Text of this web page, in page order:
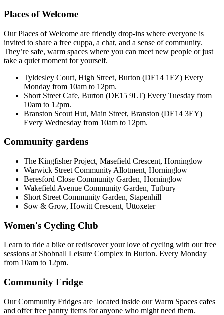
Places of Welcome
Our Places of Welcome are friendly drop-ins where everyone is
invited to share a free cuppa, a chat, and a sense of community.
They’re safe, warm spaces where you can meet new people or just
take a quiet moment for yourself.
Tyldesley Court, High Street, Burton (DE14 1EZ) Every
Monday from 10am to 12pm.
Short Street Cafe, Burton (DE15 9LT) Every Tuesday from
10am to 12pm.
Branston Scout Hut, Main Street, Branston (DE14 3EY)
Every Wednesday from 10am to 12pm.
Community gardens
The Kingfisher Project, Masefield Crescent, Horninglow
Warwick Street Community Allotment, Horninglow
Beresford Close Community Garden, Horninglow
Wakefield Avenue Community Garden, Tutbury
Short Street Community Garden, Stapenhill
Sow & Grow, Howitt Crescent, Uttoxeter
Women's Cycling Club
Learn to ride a bike or rediscover your love of cycling with our free
sessions at Shobnall Leisure Complex in Burton. Every Monday
from 10am to 12pm.
Community Fridge
Our Community Fridges are located inside our Warm Spaces cafes
and offer free pantry items for anyone who might need them.